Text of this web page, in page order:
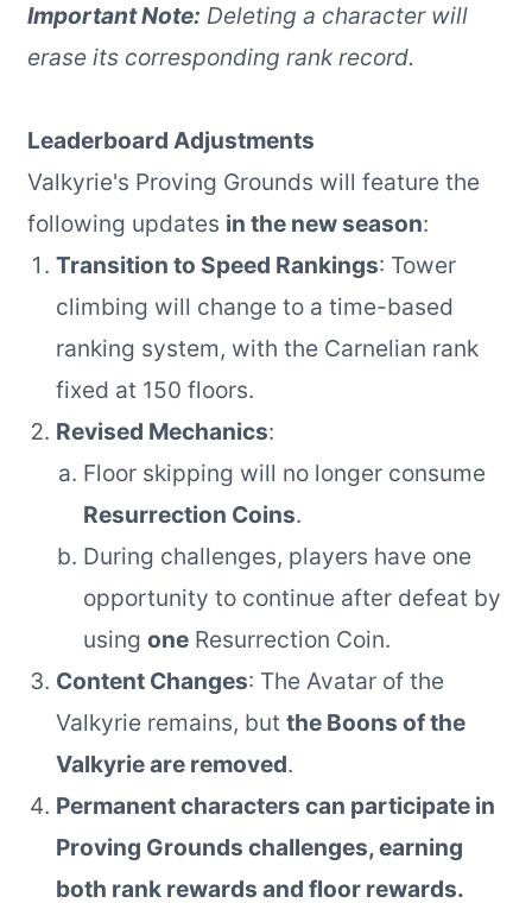
Important Note: Deleting a character will
erase its corresponding rank record.
Leaderboard Adjustments
Valkyrie's Proving Grounds will feature the
following updates in the new season:
Transition to Speed Rankings: Tower
climbing will change to a time-based
ranking system, with the Carnelian rank
fixed at 150 floors.
Revised Mechanics:
Floor skipping will no longer consume
Resurrection Coins.
During challenges, players have one
opportunity to continue after defeat by
usingone Resurrection Coin.
Content Changes: The Avatar of the
Valkyrie remains, but the Boons of the
Valkyrie are removed.
Permanent characters can participate in
Proving Grounds challenges, earning
both rank rewards and floor rewards.